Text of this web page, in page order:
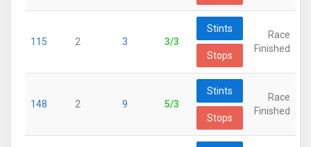
115 2 3 3/3
Stints
Stops
Race
Finished
148 2 9 5/3
Stints
Stops
Race
Finished